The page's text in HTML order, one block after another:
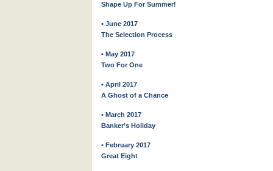
Shape Up For Summer!
• June 2017
The Selection Process
• May 2017
Two For One
• April 2017
A Ghost of a Chance
• March 2017
Banker’s Holiday
• February 2017
Great Eight